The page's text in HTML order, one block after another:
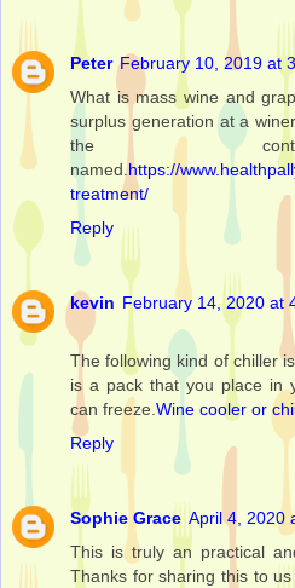
Peter February 10, 2019 at
What is mass wine and
surplus generation at a
the
named.https://
treatment/
Reply
kevin February 14, 2020 at
The following kind of chiller
is a pack that you place in
can freeze.Wine cooler or
Reply
Sophie Grace April 4, 2020
This is truly an practical
Thanks for sharing this to